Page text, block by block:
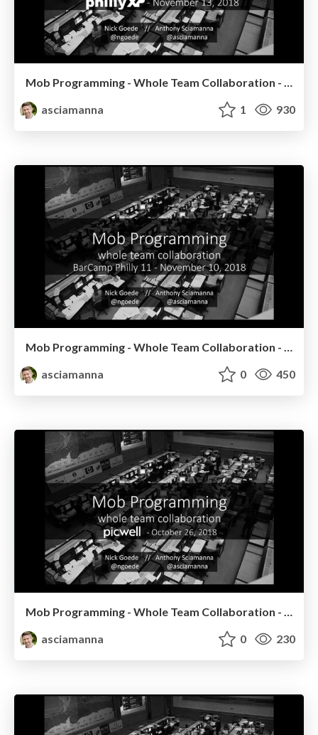
asciamanna
1 930
Mob Programming - Whole Team Collaboration - BarCamp Philly 11
asciamanna
0 450
Mob Programming - Whole Team Collaboration - Picwell
asciamanna
0 230